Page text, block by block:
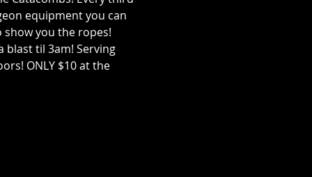
equipment you can
you the ropes!
blast til 3am! Serving
ONLY $10 at the